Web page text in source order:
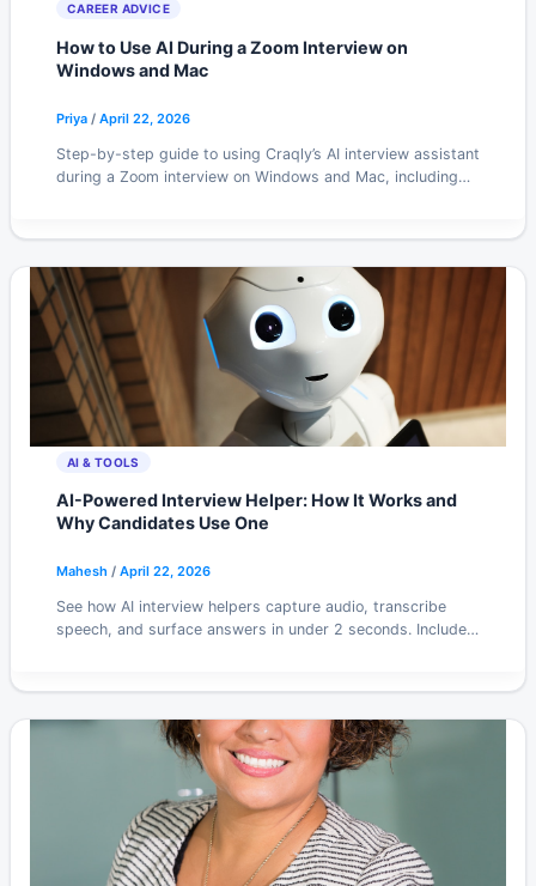
CAREER ADVICE
How to Use AI During a Zoom Interview on
Windows and Mac
Priya / April 22, 2026
Step-by-step guide to using Craqly’s AI interview assistant
during a Zoom interview on Windows and Mac, including
AI & TOOLS
AI-Powered Interview Helper: How It Works and
Why Candidates Use One
Mahesh / April 22, 2026
See how AI interview helpers capture audio, transcribe
speech, and surface answers in under 2 seconds. Includes